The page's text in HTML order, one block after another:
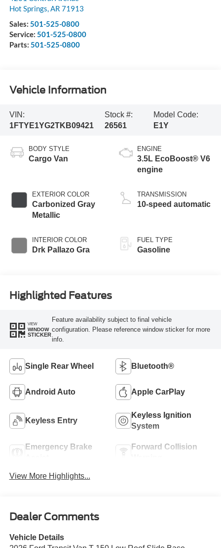
Hot Springs,AR 71913
Sales: 501-525-0800
Service: 501-525-0800
Parts: 501-525-0800
Vehicle Information
VIN:
1FTYE1YG2TKB09421
Stock #:
26561
Model Code:
E1Y
BODY STYLE
Cargo Van
EXTERIOR COLOR
Carbonized Gray
Metallic
INTERIOR COLOR
Drk Pallazo Gra
ENGINE
3.5L EcoBoost® V6
engine
TRANSMISSION
10-speed automatic
FUEL TYPE
Gasoline
Highlighted Features
VIEW
WINDOW
STICKER
Feature availability subject to final vehicle
configuration. Please reference window sticker for more
info.
Single Rear Wheel Bluetooth®
Android Auto Apple CarPlay
Keyless Entry
Keyless Ignition
System
Emergency Brake
Forward Collision
View More Highlights...
Dealer Comments
Vehicle Details